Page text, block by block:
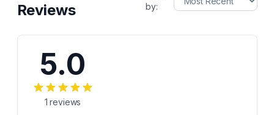
Reviews
by:
5.0
1 reviews